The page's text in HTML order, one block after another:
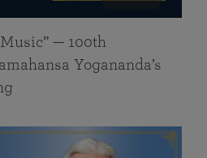
— 100th
Yogananda’s